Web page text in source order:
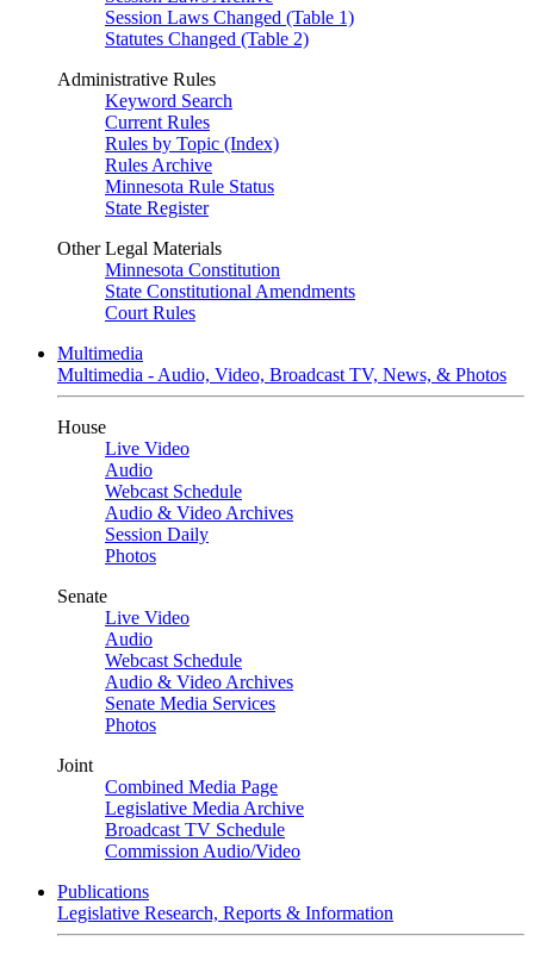
Session Laws Changed (Table 1)
Statutes Changed (Table 2)
Administrative Rules
Keyword Search
Current Rules
Rules by Topic (Index)
Rules Archive
Minnesota Rule Status
State Register
Other Legal Materials
Minnesota Constitution
State Constitutional Amendments
Court Rules
Multimedia
Multimedia - Audio, Video, Broadcast TV, News, & Photos
House
Live Video
Audio
Webcast Schedule
Audio & Video Archives
Session Daily
Photos
Senate
Live Video
Audio
Webcast Schedule
Audio & Video Archives
Senate Media Services
Photos
Joint
Combined Media Page
Legislative Media Archive
Broadcast TV Schedule
Commission Audio/Video
Publications
Legislative Research, Reports & Information